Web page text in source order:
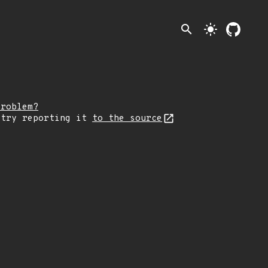
search light_mode
try reporting it
to the source